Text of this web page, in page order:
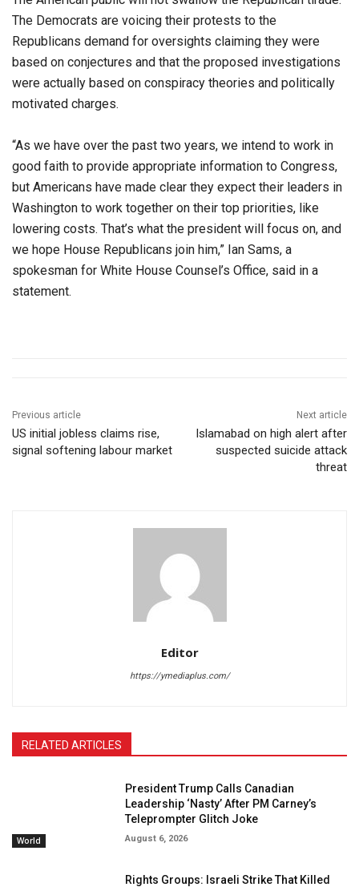
The Democrats are voicing their protests to the
Republicans demand for oversights claiming they were
based on conjectures and that the proposed investigations
were actually based on conspiracy theories and politically
motivated charges.
“As we have over the past two years, we intend to work in
good faith to provide appropriate information to Congress,
but Americans have made clear they expect their leaders in
Washington to work together on their top priorities, like
lowering costs. That’s what the president will focus on, and
we hope House Republicans join him,” Ian Sams, a
spokesman for White House Counsel’s Office, said in a
statement.
Previous article
US initial jobless claims rise,
signal softening labour market
Next article
Islamabad on high alert after
suspected suicide attack
threat
Editor
https://ymediaplus.com/
RELATED ARTICLES
World
President Trump Calls Canadian
Leadership ‘Nasty’ After PM Carney’s
Teleprompter Glitch Joke
August 6, 2026
Rights Groups: Israeli Strike That Killed